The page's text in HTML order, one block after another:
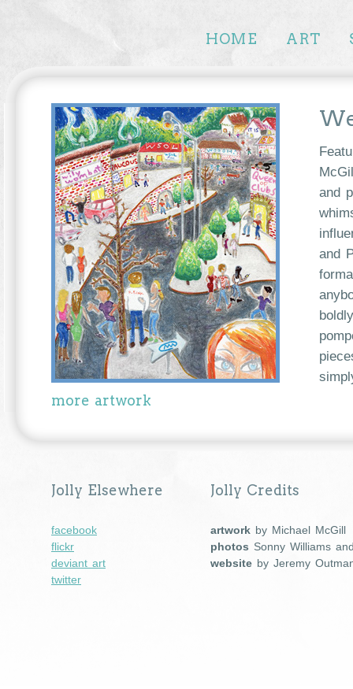
HOME ART
more artwork
and
and
Jolly Elsewhere
facebook
flickr
deviant art
twitter
Jolly Credits
artwork by Michael McGill
photos Sonny Williams
website by Jeremy